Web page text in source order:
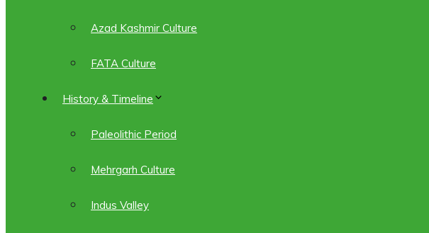
Azad Kashmir Culture
FATA Culture
History & Timeline
Paleolithic Period
Mehrgarh Culture
Indus Valley